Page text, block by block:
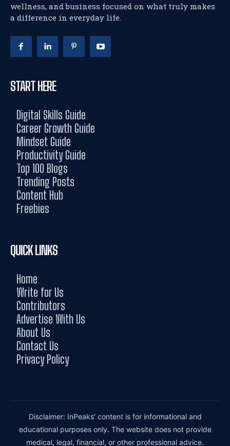
wellness, and business focused on what truly makes
a difference in everyday life.
START HERE
Digital Skills Guide
Career Growth Guide
Mindset Guide
Productivity Guide
Top 100 Blogs
Trending Posts
Content Hub
Freebies
QUICK LINKS
Home
Write for Us
Contributors
Advertise With Us
About Us
Contact Us
Privacy Policy
Disclaimer: InPeaks' content is for informational and
educational purposes only. The website does not provide
medical, legal, financial, or other professional advice.